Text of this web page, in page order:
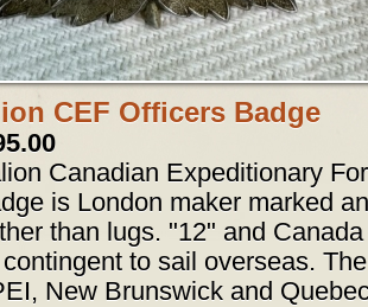
CEF Officers Badge
Canadian Expeditionary
is London maker marked
than lugs. "12" and
to sail overseas.
New Brunswick and